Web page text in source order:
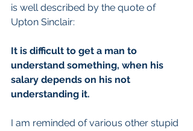
is well described by the quote of
Upton Sinclair:
It is difficult to get a man to
understand something, when his
salary depends on his not
understanding it.
I am reminded of various other stupid